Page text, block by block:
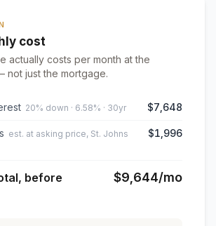
cost
actually costs per month at the
not just the mortgage.
20% down · 6.58% · 30yr $7,648
est. at asking price, St. Johns
$1,996
before
$9,644/mo